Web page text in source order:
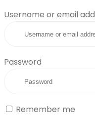
Username or email
Password
Remember me